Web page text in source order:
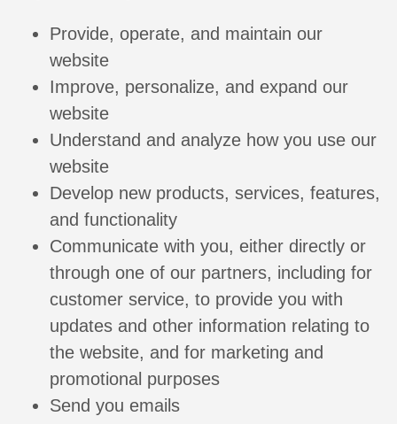
Provide, operate, and maintain our
website
Improve, personalize, and expand our
website
Understand and analyze how you use our
website
Develop new products, services, features,
and functionality
Communicate with you, either directly or
through one of our partners, including for
customer service, to provide you with
updates and other information relating to
the website, and for marketing and
promotional purposes
Send you emails